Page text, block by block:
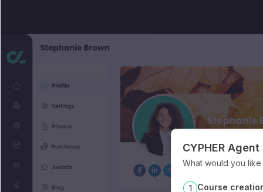
CYPHER
What would you
1
Course